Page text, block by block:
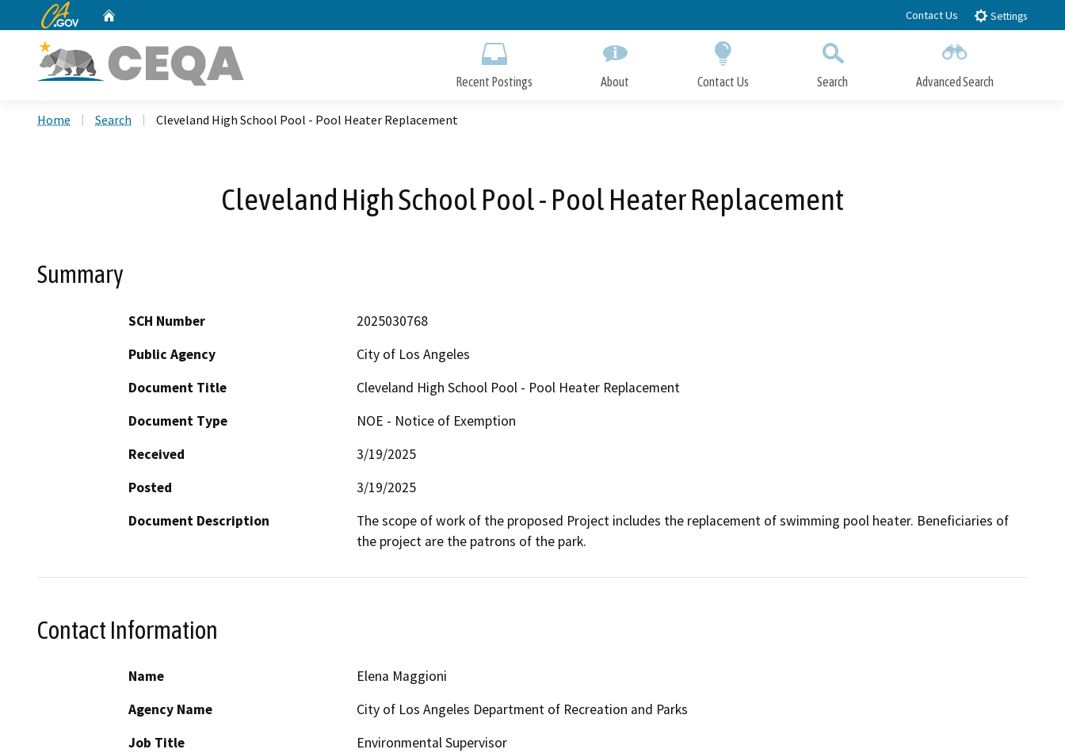
to
CA.gov Contact Us Settings
Recent Postings About Contact Us Search Advanced Search
Home Search Cleveland High School Pool - Pool Heater Replacement
Cleveland High School Pool - Pool Heater Replacement
Summary
SCH Number
2025030768
Public Agency
City of Los Angeles
Document Title
Cleveland High School Pool - Pool Heater Replacement
Document Type
NOE - Notice of Exemption
Received
3/19/2025
Posted
3/19/2025
Document Description
The scope of work of the proposed Project includes the replacement of swimming pool heater. Beneficiaries of
the project are the patrons of the park.
Contact Information
Name
Elena Maggioni
Agency Name
City of Los Angeles Department of Recreation and Parks
Job Title
Environmental Supervisor